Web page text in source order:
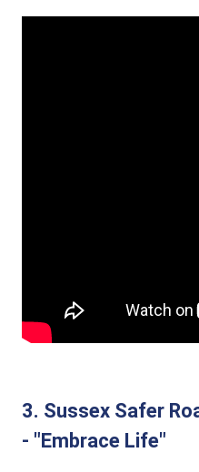
3. Sussex Safer
- "Embrace Life"